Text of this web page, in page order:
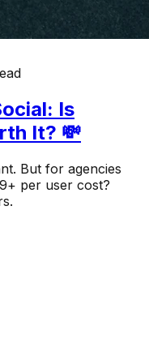
Is
It? 💸
But for agencies
per user cost?